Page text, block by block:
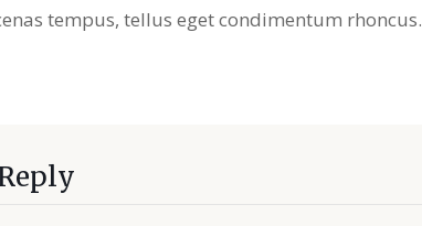
tempus, tellus eget condimentum rhoncus.